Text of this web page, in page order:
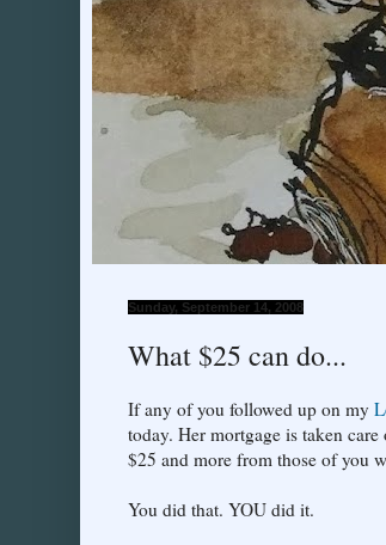
Sunday, September 14, 2008
What $25 can do...
If any of you followed up on my
today. Her mortgage is taken
$25 and more from those of you
You did that. YOU did it.